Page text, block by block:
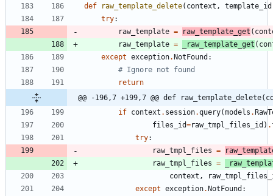
def raw_template_delete( context , template_id
try:
raw_template = raw_template_get (
raw_template = _raw_template_get (
except exception.NotFound :
# Ignore not found
return
@@ -196,7 +199,7 @@ def
if context . session.query(models .
files_id=raw_tmpl_files_id ) .
try:
raw_tmpl_files =
raw_tmpl_files =
context ,
except exception.NotFound :